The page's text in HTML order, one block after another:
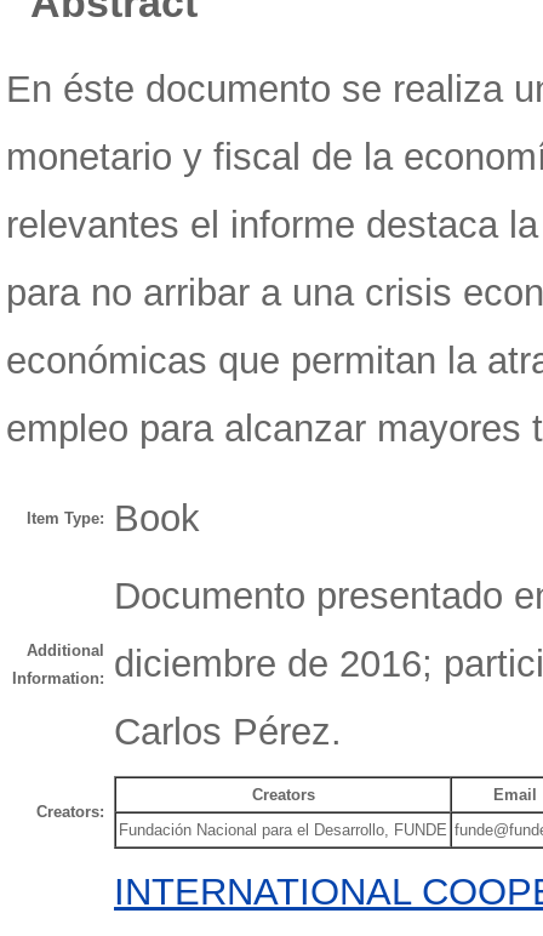
En éste documento se realiza
monetario y fiscal de la
relevantes el informe destaca
para no arribar a una crisis
económicas que permitan la
empleo para alcanzar
Item Type: Book
Additional
Information:
Documento presentado
diciembre de 2016;
Carlos Pérez.
Creators:
Creators
Email
Fundación Nacional para el Desarrollo, FUNDE
INTERNATIONAL